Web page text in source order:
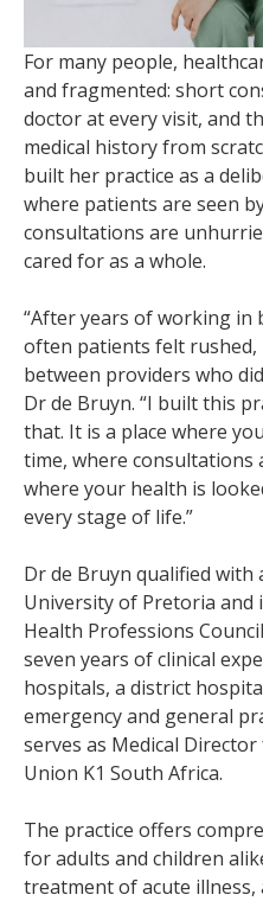
For many people,
and fragmented: short
doctor at every visit, and
medical history from
built her practice as a
where patients are seen
consultations are
cared for as a whole.
“After years of working in
often patients felt rushed,
between providers who
Dr de Bruyn. “I built this
that. It is a place where
time, where consultations
where your health is
every stage of life.”
Dr de Bruyn qualified with
University of Pretoria and
Health Professions
seven years of clinical
hospitals, a district
emergency and general
serves as Medical
Union K1 South Africa.
The practice offers
for adults and children
treatment of acute